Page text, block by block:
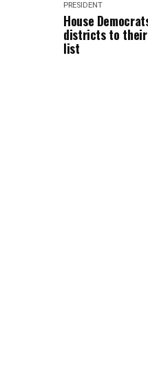
PRESIDENT
House
districts to
list